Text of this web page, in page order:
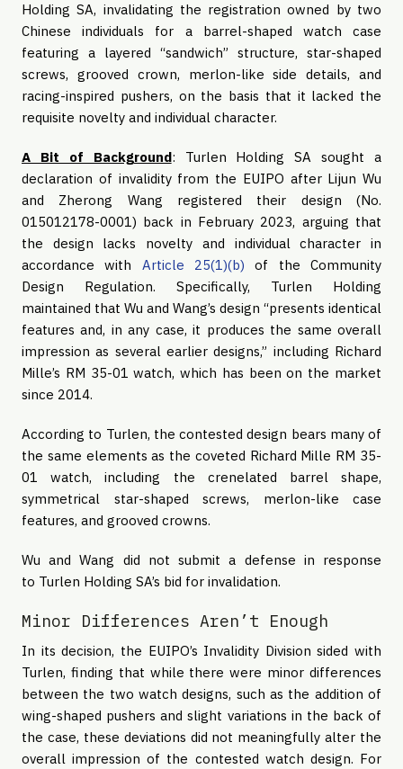
Holding SA, invalidating the registration owned by two
Chinese individuals for a barrel-shaped watch case
featuring a layered “sandwich” structure, star-shaped
screws, grooved crown, merlon-like side details, and
racing-inspired pushers, on the basis that it lacked the
requisite novelty and individual character.
A Bit of Background: Turlen Holding SA sought a
declaration of invalidity from the EUIPO after Lijun Wu
and Zherong Wang registered their design (No.
015012178-0001) back in February 2023, arguing that
the design lacks novelty and individual character in
accordance with Article 25(1)(b) of the Community
Design Regulation. Specifically, Turlen Holding
maintained that Wu and Wang’s design “presents identical
features and, in any case, it produces the same overall
impression as several earlier designs,” including Richard
Mille’s RM 35-01 watch, which has been on the market
since 2014.
According to Turlen, the contested design bears many of
the same elements as the coveted Richard Mille RM 35-
01 watch, including the crenelated barrel shape,
symmetrical star-shaped screws, merlon-like case
features, and grooved crowns.
Wu and Wang did not submit a defense in response
to Turlen Holding SA’s bid for invalidation.
Minor Differences Aren’t Enough
In its decision, the EUIPO’s Invalidity Division sided with
Turlen, finding that while there were minor differences
between the two watch designs, such as the addition of
wing-shaped pushers and slight variations in the back of
the case, these deviations did not meaningfully alter the
overall impression of the contested watch design. For